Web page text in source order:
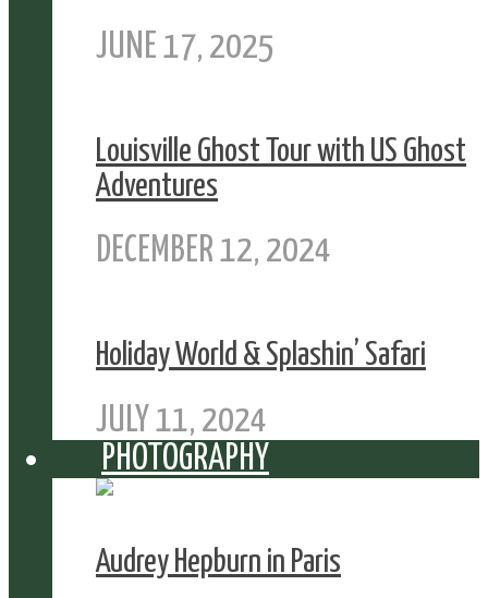
JUNE 17, 2025
Louisville Ghost Tour with US Ghost
Adventures
DECEMBER 12, 2024
Holiday World & Splashin’ Safari
JULY 11, 2024
PHOTOGRAPHY
Audrey Hepburn in Paris